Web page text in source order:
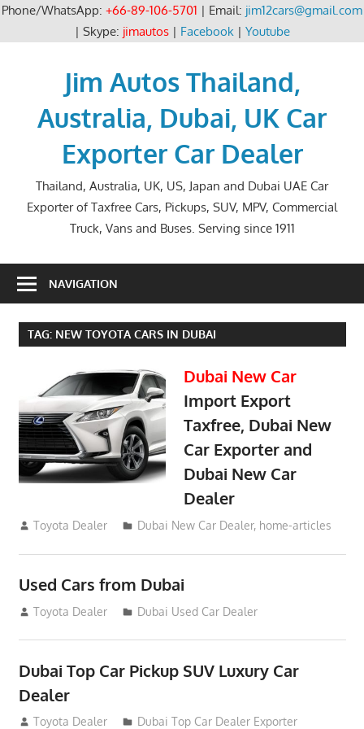
Phone/WhatsApp: +66-89-106-5701 | Email: jim12cars@gmail.com
| Skype: jimautos| Facebook| Youtube
Jim Autos Thailand,
Australia, Dubai, UK Car
Exporter Car Dealer
Thailand, Australia, UK, US, Japan and Dubai UAE Car
Exporter of Taxfree Cars, Pickups, SUV, MPV, Commercial
Truck, Vans and Buses. Serving since 1911
NAVIGATION
TAG: NEW TOYOTA CARS IN DUBAI
Dubai New Car
Import Export
Taxfree, Dubai New
Car Exporter and
Dubai New Car
Dealer
May 19, 2018
Toyota Dealer Dubai New Car Dealer, home-articles
Used Cars from Dubai
September 2, 2012
Toyota Dealer Dubai Used Car Dealer
Dubai Top Car Pickup SUV Luxury Car
Dealer
July 26, 2012
Toyota Dealer Dubai Top Car Dealer Exporter